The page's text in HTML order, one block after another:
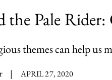
the Pale
themes can help us
| APRIL 27, 2020